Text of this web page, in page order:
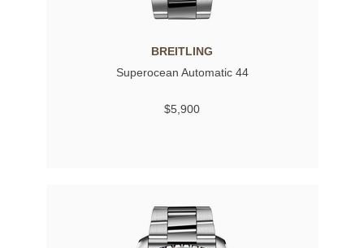
BREITLING
Superocean Automatic 44
$5,900